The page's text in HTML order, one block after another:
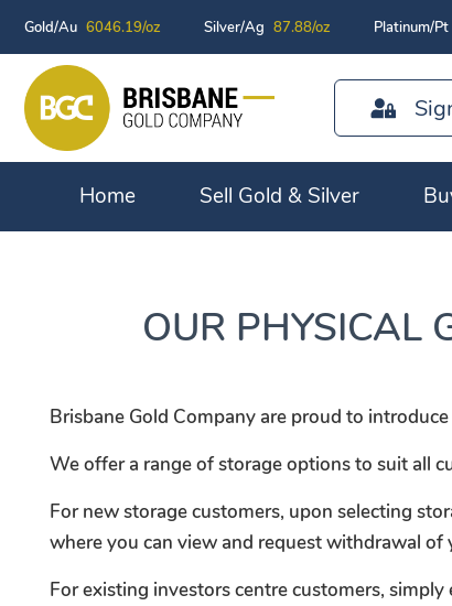
Gold/Au 6046.19/oz Silver/Ag 87.88/oz Platinum/Pt
Home Sell Gold & Silver
OUR PHYSICAL
Brisbane Gold Company are proud to
We offer a range of storage options to suit all
For new storage customers, upon selecting
where you can view and request withdrawal of
For existing investors centre customers,